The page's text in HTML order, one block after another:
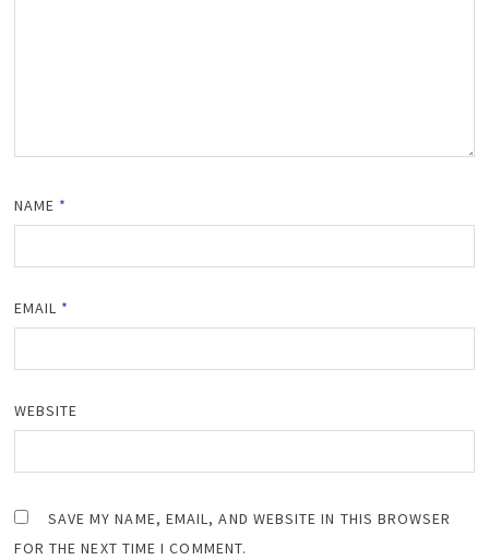
NAME *
EMAIL *
WEBSITE
SAVE MY NAME, EMAIL, AND WEBSITE IN THIS BROWSER
FOR THE NEXT TIME I COMMENT.